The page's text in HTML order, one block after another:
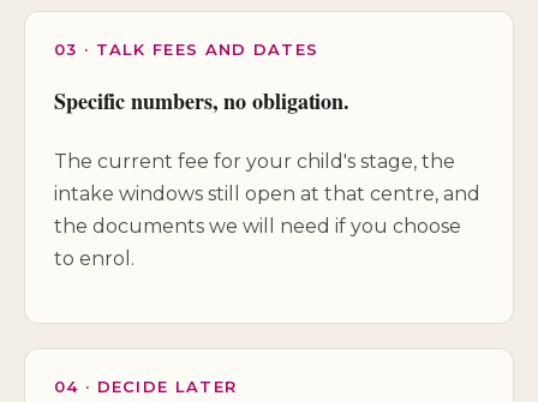
03 · TALK FEES AND DATES
Specific numbers, no obligation.
The current fee for your child's stage, the
intake windows still open at that centre, and
the documents we will need if you choose
to enrol.
04 · DECIDE LATER